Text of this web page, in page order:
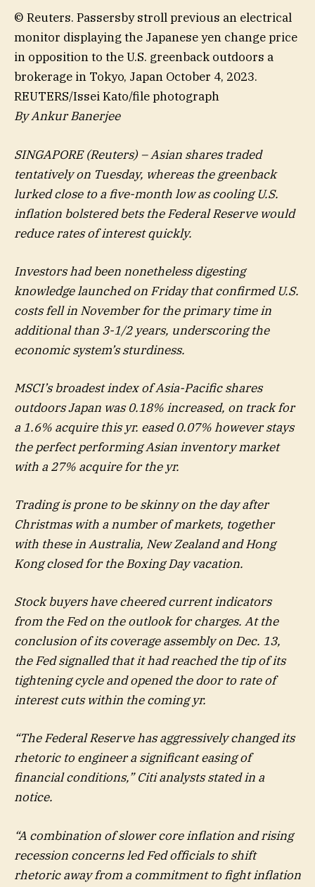
© Reuters. Passersby stroll previous an electrical
monitor displaying the Japanese yen change price
in opposition to the U.S. greenback outdoors a
brokerage in Tokyo, Japan October 4, 2023.
REUTERS/Issei Kato/file photograph
By Ankur Banerjee
SINGAPORE (Reuters) – Asian shares traded
tentatively on Tuesday, whereas the greenback
lurked close to a five-month low as cooling U.S.
inflation bolstered bets the Federal Reserve would
reduce rates of interest quickly.
Investors had been nonetheless digesting
knowledge launched on Friday that confirmed U.S.
costs fell in November for the primary time in
additional than 3-1/2 years, underscoring the
economic system’s sturdiness.
MSCI’s broadest index of Asia-Pacific shares
outdoors Japan was 0.18% increased, on track for
a 1.6% acquire this yr. eased 0.07% however stays
the perfect performing Asian inventory market
with a 27% acquire for the yr.
Trading is prone to be skinny on the day after
Christmas with a number of markets, together
with these in Australia, New Zealand and Hong
Kong closed for the Boxing Day vacation.
Stock buyers have cheered current indicators
from the Fed on the outlook for charges. At the
conclusion of its coverage assembly on Dec. 13,
the Fed signalled that it had reached the tip of its
tightening cycle and opened the door to rate of
interest cuts within the coming yr.
“The Federal Reserve has aggressively changed its
rhetoric to engineer a significant easing of
financial conditions,” Citi analysts stated in a
notice.
“A combination of slower core inflation and rising
recession concerns led Fed officials to shift
rhetoric away from a commitment to fight inflation